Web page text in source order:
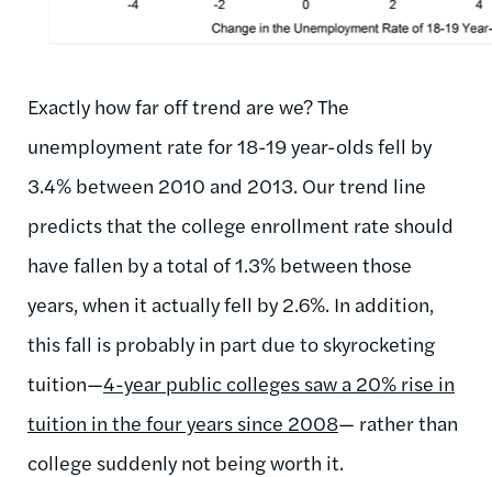
Exactly how far off trend are we? The
unemployment rate for 18-19 year-olds fell by
3.4% between 2010 and 2013. Our trend line
predicts that the college enrollment rate should
have fallen by a total of 1.3% between those
years, when it actually fell by 2.6%. In addition,
this fall is probably in part due to skyrocketing
tuition—4-year public colleges saw a 20% rise in
tuition in the four years since 2008— rather than
college suddenly not being worth it.